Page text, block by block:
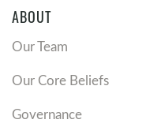
ABOUT
Our Team
Our Core Beliefs
Governance